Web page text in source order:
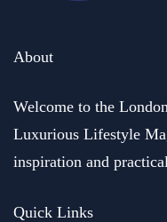
About
Welcome to the
Luxurious Lifestyle
inspiration and
Quick Links